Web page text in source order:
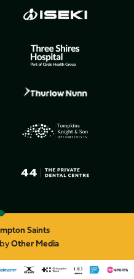
Saints
Other Media